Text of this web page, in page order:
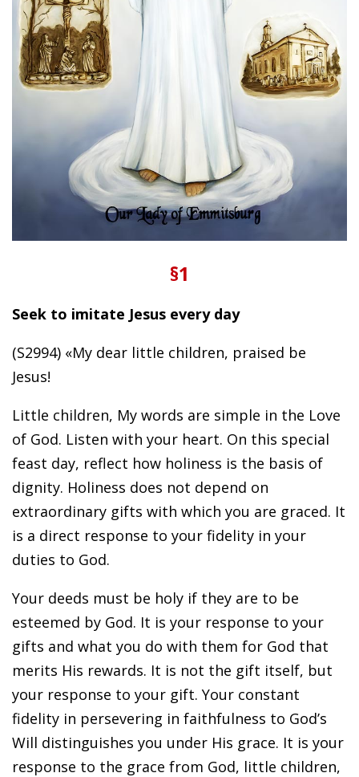
§1
Seek to imitate Jesus every day
(S2994) «My dear little children, praised be
Jesus!
Little children, My words are simple in the Love
of God. Listen with your heart. On this special
feast day, reflect how holiness is the basis of
dignity. Holiness does not depend on
extraordinary gifts with which you are graced. It
is a direct response to your fidelity in your
duties to God.
Your deeds must be holy if they are to be
esteemed by God. It is your response to your
gifts and what you do with them for God that
merits His rewards. It is not the gift itself, but
your response to your gift. Your constant
fidelity in persevering in faithfulness to God’s
Will distinguishes you under His grace. It is your
response to the grace from God, little children,